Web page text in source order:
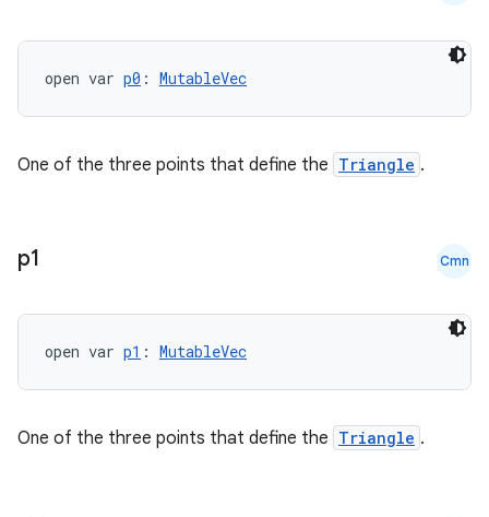
open var p0 : MutableVec
One of the three points that define the Triangle .
p1 Cmn
open var p1 : MutableVec
One of the three points that define the Triangle .